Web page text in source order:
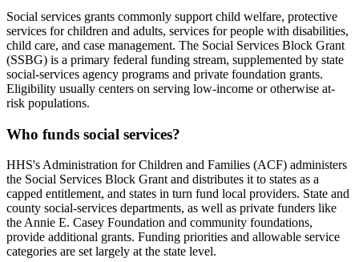
Social services grants commonly support child welfare, protective
services for children and adults, services for people with disabilities,
child care, and case management. The Social Services Block Grant
(SSBG) is a primary federal funding stream, supplemented by state
social-services agency programs and private foundation grants.
Eligibility usually centers on serving low-income or otherwise at-
risk populations.
Who funds social services?
HHS's Administration for Children and Families (ACF) administers
the Social Services Block Grant and distributes it to states as a
capped entitlement, and states in turn fund local providers. State and
county social-services departments, as well as private funders like
the Annie E. Casey Foundation and community foundations,
provide additional grants. Funding priorities and allowable service
categories are set largely at the state level.